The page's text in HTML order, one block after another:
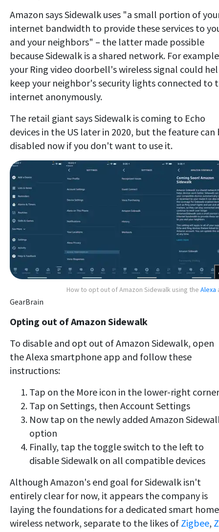
Amazon says Sidewalk uses "a small portion of
internet bandwidth to provide these services to
and your neighbors" – the latter made possible
because Sidewalk is a shared network. For
your Ring video doorbell's wireless signal could
keep your neighbor's security lights connected to
internet anonymously.
The retail giant says Sidewalk is coming to Echo
devices in the US later in 2020, but the feature can
disabled now if you don't want to use it.
How to opt out of Amazon Sidewalk using the Alexa
GearBrain
Opting out of Amazon Sidewalk
To disable and opt out of Amazon Sidewalk, open
the Alexa smartphone app and follow these
instructions:
Tap on the More icon in the lower-right corner
Tap on Settings, then Account Settings
Now tap on the newly added Amazon
option
Finally, tap the toggle switch to the left to
disable Sidewalk on all compatible devices
Although Amazon's end goal for Sidewalk isn't
entirely clear for now, it appears the company is
laying the foundations for a dedicated smart home
wireless network, separate to the likes of Zigbee,